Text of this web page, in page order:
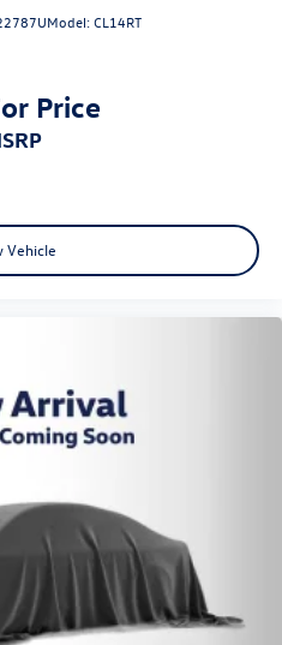
Model:CL14RT
Price
MSRP
Vehicle